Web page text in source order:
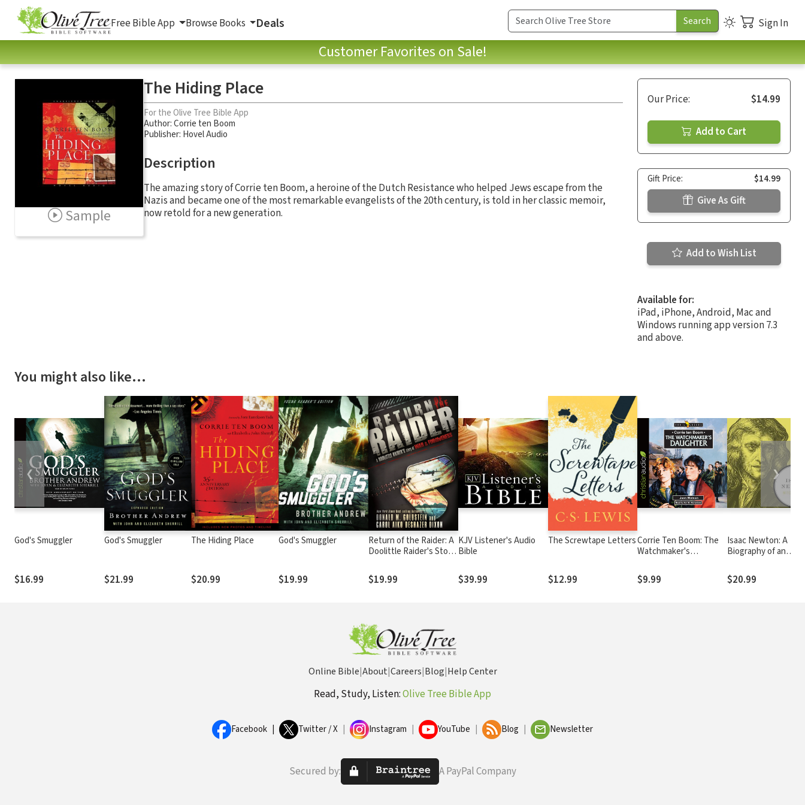
Free Bible App Browse Books Deals Sign In
Customer Favorites on Sale!
Sample
The Hiding Place
For the Olive Tree Bible App
Author:Corrie ten Boom
Publisher: Hovel Audio
Description
The amazing story of Corrie ten Boom, a heroine of the Dutch Resistance who helped Jews escape from the
Nazis and became one of the most remarkable evangelists of the 20th century, is told in her classic memoir,
now retold for a new generation.
Our Price: $14.99
Add to Cart
Gift Price: $14.99
Give As Gift
Add to Wish List
Available for:
iPad, iPhone, Android, Mac and
Windows running app version 7.3
and above.
You might also like…
God's Smuggler
$16.99
God's Smuggler
$21.99
The Hiding Place
$20.99
God's Smuggler
$19.99
Return of the Raider: A
Doolittle Raider's Story
$19.99
KJV Listener's Audio
Bible
$39.99
The Screwtape Letters
$12.99
Corrie Ten Boom: The
Watchmaker's
$9.99
Isaac Newton: A
Biography of an
Physicist, and
Philosopher
$20.99
❮ ❯
Online Bible|About|Careers|Blog|Help Center
Read, Study, Listen:Olive Tree Bible App
Facebook Twitter / X Instagram YouTube Blog Newsletter
Secured by: A PayPal Company